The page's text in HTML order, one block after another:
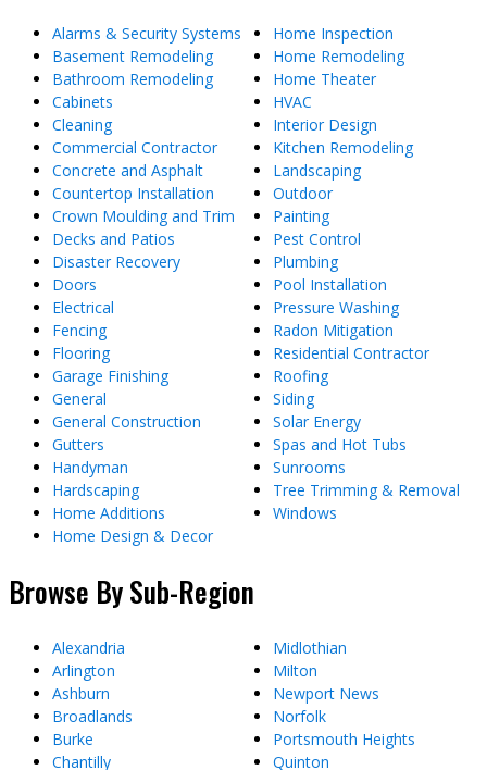
Alarms & Security Systems
Basement Remodeling
Bathroom Remodeling
Cabinets
Cleaning
Commercial Contractor
Concrete and Asphalt
Countertop Installation
Crown Moulding and Trim
Decks and Patios
Disaster Recovery
Doors
Electrical
Fencing
Flooring
Garage Finishing
General
General Construction
Gutters
Handyman
Hardscaping
Home Additions
Home Design & Decor
Home Inspection
Home Remodeling
Home Theater
HVAC
Interior Design
Kitchen Remodeling
Landscaping
Outdoor
Painting
Pest Control
Plumbing
Pool Installation
Pressure Washing
Radon Mitigation
Residential Contractor
Roofing
Siding
Solar Energy
Spas and Hot Tubs
Sunrooms
Tree Trimming & Removal
Windows
Browse By Sub-Region
Alexandria
Arlington
Ashburn
Broadlands
Burke
Chantilly
Midlothian
Milton
Newport News
Norfolk
Portsmouth Heights
Quinton